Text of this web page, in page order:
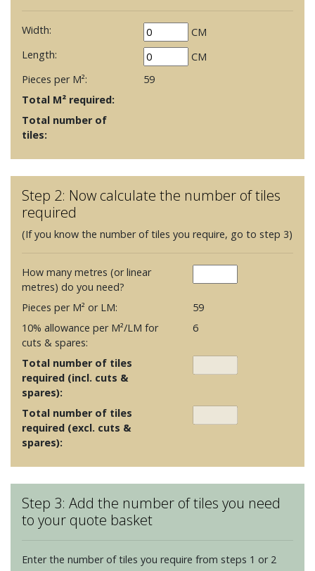
Width:
CM
Length:
CM
Pieces per M²:
59
Total M² required:
Total number of
tiles:
Step 2: Now calculate the number of tiles
required
(If you know the number of tiles you require, go to step 3)
How many metres (or linear
metres) do you need?
Pieces per M² or LM:
59
10% allowance per M²/LM for
cuts & spares:
6
Total number of tiles
required (incl. cuts &
spares):
Total number of tiles
required (excl. cuts &
spares):
Step 3: Add the number of tiles you need
to your quote basket
Enter the number of tiles you require from steps 1 or 2